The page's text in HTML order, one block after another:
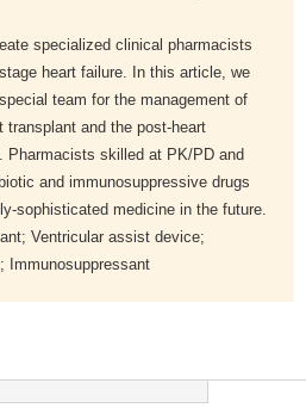
specialized clinical pharmacists
heart failure. In this article, we
team for the management of
transplant and the post-heart
Pharmacists skilled at PK/PD and
and immunosuppressive drugs
sophisticated medicine in the future.
Ventricular assist device;
Immunosuppressant